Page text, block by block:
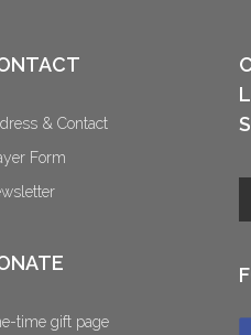
& Contact
Form
time gift page